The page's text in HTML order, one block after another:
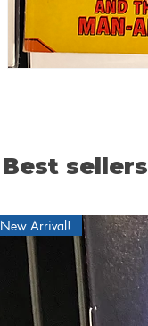
Best sellers
New Arrival!